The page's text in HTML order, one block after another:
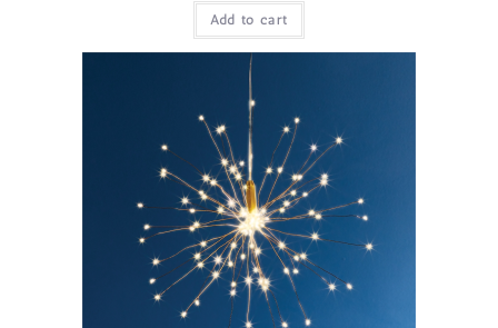
Add to cart